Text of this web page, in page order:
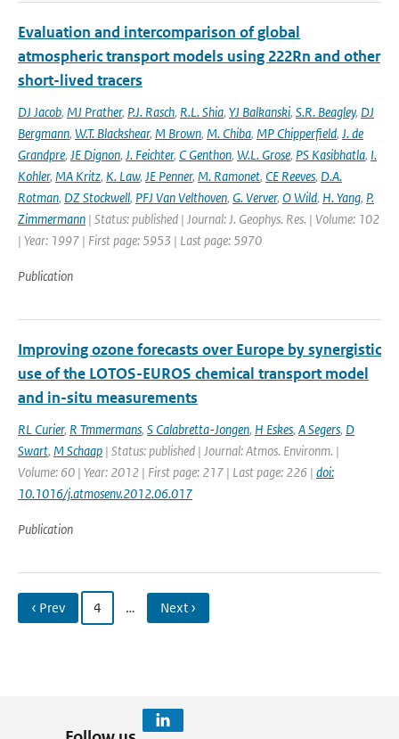
Evaluation and intercomparison of global
atmospheric transport models using 222Rn and other
short-lived tracers
DJ Jacob, MJ Prather, P.J. Rasch, R.L. Shia, YJ Balkanski, S.R. Beagley, DJ
Bergmann, W.T. Blackshear, M Brown, M. Chiba, MP Chipperfield, J. de
Grandpre, JE Dignon, J. Feichter, C Genthon, W.L. Grose, PS Kasibhatla, I.
Kohler, MA Kritz, K. Law, JE Penner, M. Ramonet, CE Reeves, D.A.
Rotman, DZ Stockwell, PFJ Van Velthoven, G. Verver, O Wild, H. Yang, P.
Zimmermann | Status: published | Journal: J. Geophys. Res. | Volume: 102
| Year: 1997 | First page: 5953 | Last page: 5970
Publication
Improving ozone forecasts over Europe by synergistic
use of the LOTOS-EUROS chemical transport model
and in-situ measurements
RL Curier, R Tmmermans, S Calabretta-Jongen, H Eskes, A Segers, D
Swart, M Schaap | Status: published | Journal: Atmos. Environm. |
Volume: 60 | Year: 2012 | First page: 217 | Last page: 226 | doi:
10.1016/j.atmosenv.2012.06.017
Publication
‹ Prev 4 … Next ›